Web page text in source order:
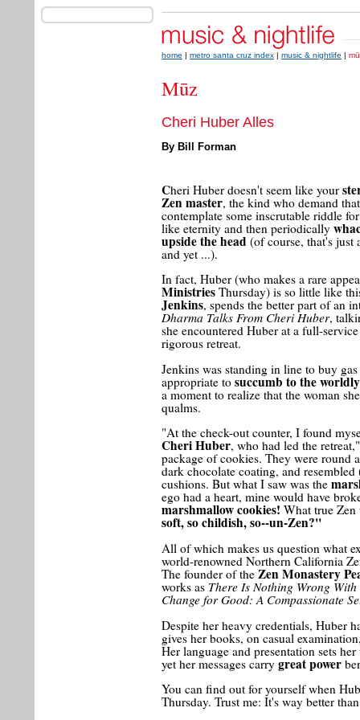
home | metro santa cruz index | music & nightlife |
Mūz
Cheri Huber Alles
By Bill Forman
Cheri Huber doesn't seem like your
Zen master, the kind who demand
contemplate some inscrutable riddle
like eternity and then periodically
upside the head (of course, that's just
and yet ...).
In fact, Huber (who makes a rare
Ministries Thursday) is so little like
Jenkins, spends the better part of an
Dharma Talks From Cheri Huber,
she encountered Huber at a full-
rigorous retreat.
Jenkins was standing in line to buy
appropriate to succumb to the
a moment to realize that the woman
qualms.
"At the check-out counter, I found
Cheri Huber, who had led the
package of cookies. They were round
dark chocolate coating, and
cushions. But what I saw was the
ego had a heart, mine would have
marshmallow cookies! What true
soft, so childish, so--un-Zen?"
All of which makes us question what
world-renowned Northern California
The founder of the Zen Monastery
works as There Is Nothing Wrong With
Change for Good: A Compassionate
Despite her heavy credentials, Huber
gives her books, on casual
Her language and presentation sets
yet her messages carry great power
You can find out for yourself when
Thursday. Trust me: It's way better